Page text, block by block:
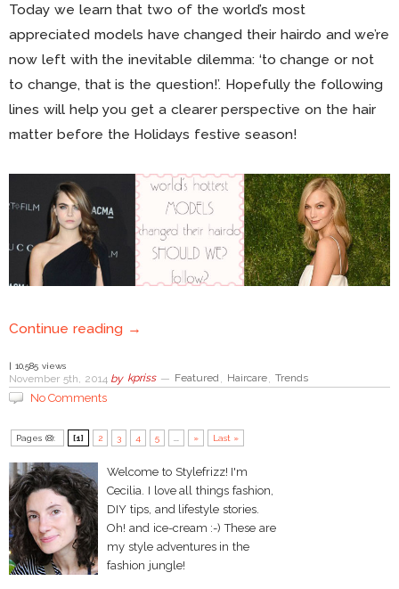
Today we learn that two of the world’s most
appreciated models have changed their hairdo and we’re
now left with the inevitable dilemma: ‘to change or not
to change, that is the question!’. Hopefully the following
lines will help you get a clearer perspective on the hair
matter before the Holidays festive season!
Continue reading →
| 10,585 views
November 5th, 2014 by kpriss — Featured Haircare Trends
No Comments
Pages (8): [1] 2 3 4 5 » Last »
Welcome to Stylefrizz! I'm
Cecilia. I love all things fashion,
DIY tips, and lifestyle stories.
Oh! and ice-cream :-) These are
my style adventures in the
fashion jungle!